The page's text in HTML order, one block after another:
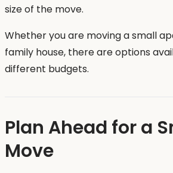
size of the move.
Whether you are moving a small
family house, there are options
different budgets.
Plan Ahead for a
Move